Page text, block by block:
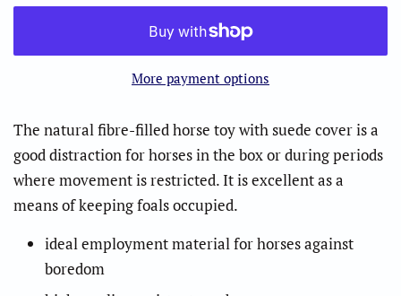
More payment options
The natural fibre-filled horse toy with suede cover is a
good distraction for horses in the box or during periods
where movement is restricted. It is excellent as a
means of keeping foals occupied.
ideal employment material for horses against
boredom